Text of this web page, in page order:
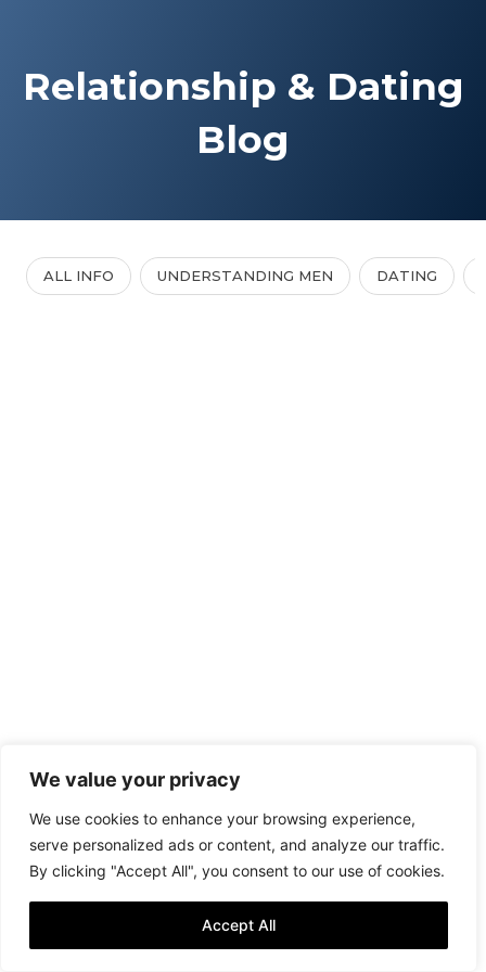
We value your privacy
We use cookies to enhance your browsing experience,
serve personalized ads or content, and analyze our traffic.
By clicking "Accept All", you consent to our use of cookies.
Accept All
Relationship & Dating
Blog
ALL INFO UNDERSTANDING MEN DATING